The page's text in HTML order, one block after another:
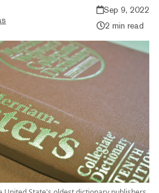
Sep 9, 2022
2 min read